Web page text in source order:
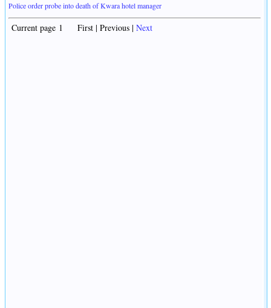
Police order probe into death of Kwara hotel manager
Current page 1 First | Previous | Next